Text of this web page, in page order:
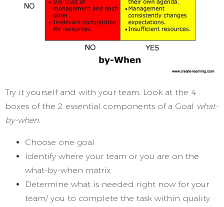
Try it yourself and with your team. Look at the 4
boxes of the 2 essential components of a Goal what-
by-when.
Choose one goal
Identify where your team or you are on the
what-by-when matrix
Determine what is needed right now for your
team/ you to complete the task within quality